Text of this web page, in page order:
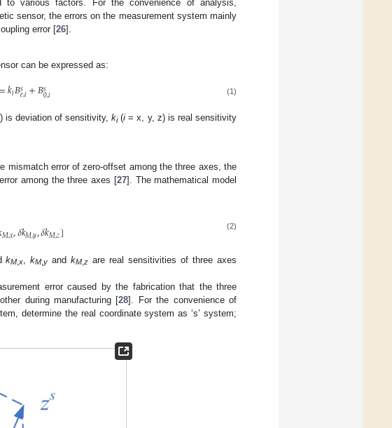
to various factors. For the convenience of analysis,
sensor, the errors on the measurement system mainly
error [26].
can be expressed as:
=𝑘𝑖𝐵𝑠𝑒,𝑖+𝐵𝑠0,𝑖 (1)
is deviation of sensitivity,ki(i = x, y, z) is real sensitivity
mismatch error of zero-offset among the three axes, the
among the three axes [27]. The mathematical model
𝑀,𝑥,𝛿𝑘𝑀,𝑦,𝛿𝑘𝑀,𝑧] (2)
kM ,x ,kM ,y andkM ,z are real sensitivities of three axes
error caused by the fabrication that the three
during manufacturing [28]. For the convenience of
determine the real coordinate system as ‘s’ system;